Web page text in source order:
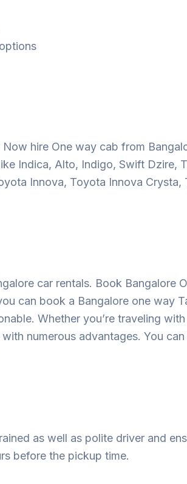
hire One way cab from
Indica, Alto, Indigo, Swift Dzire,
Innova, Toyota Innova Crysta,
car rentals. Book Bangalore
can book a Bangalore one way
Whether you’re traveling
numerous advantages. You
as well as polite driver and
before the pickup time.